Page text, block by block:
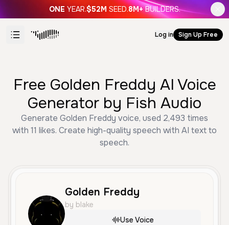
ONE YEAR.$52M SEED.8M+ BUILDERS.
Log in Sign Up Free
Free Golden Freddy AI Voice
Generator by Fish Audio
Generate Golden Freddy voice, used 2,493 times
with 11 likes. Create high-quality speech with AI text to
speech.
Golden Freddy
by blake
Use Voice